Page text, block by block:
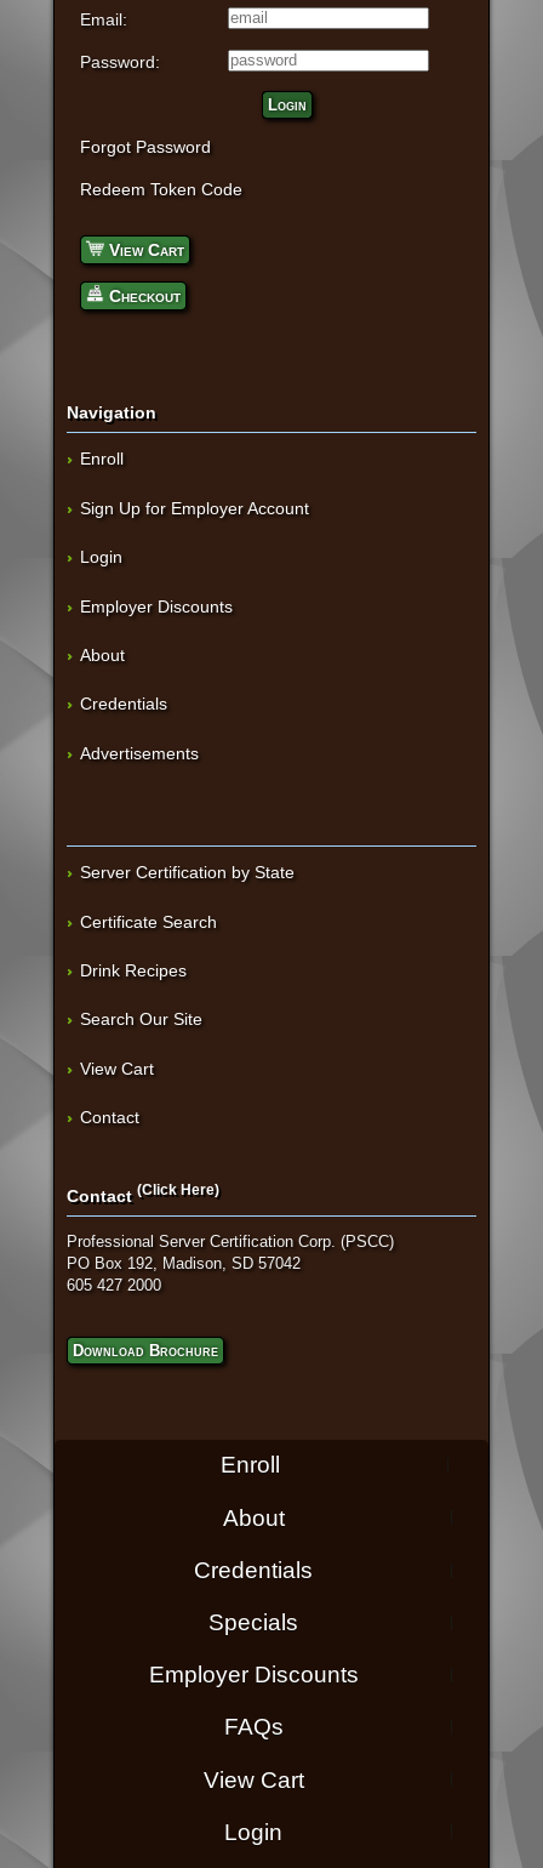
Email:
Password:
Login
Forgot Password
Redeem Token Code
View Cart
Checkout
Navigation
Enroll
Sign Up for Employer Account
Login
Employer Discounts
About
Credentials
Advertisements
Server Certification by State
Certificate Search
Drink Recipes
Search Our Site
View Cart
Contact
Contact (Click Here)
Professional Server Certification Corp. (PSCC)
PO Box 192, Madison, SD 57042
605 427 2000
Download Brochure
Enroll
About
Credentials
Specials
Employer Discounts
FAQs
View Cart
Login